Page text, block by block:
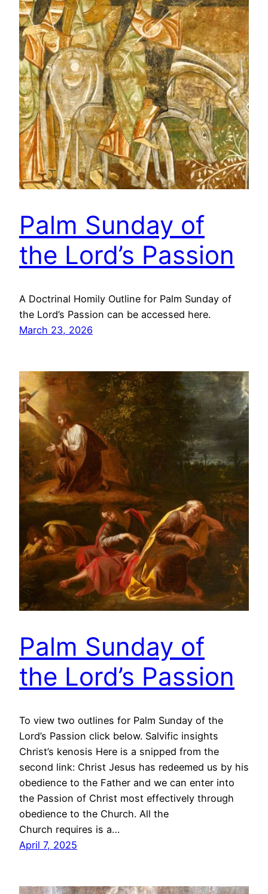
Palm Sunday of
the Lord’s Passion
A Doctrinal Homily Outline for Palm Sunday of
the Lord’s Passion can be accessed here.
March 23, 2026
Palm Sunday of
the Lord’s Passion
To view two outlines for Palm Sunday of the
Lord’s Passion click below. Salvific insights
Christ’s kenosis Here is a snipped from the
second link: Christ Jesus has redeemed us by his
obedience to the Father and we can enter into
the Passion of Christ most effectively through
obedience to the Church. All the
Church requires is a…
April 7, 2025